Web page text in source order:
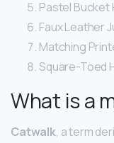
Pastel Bucket
Faux Leather
Matching
Square-Toed
What is a
Catwalk, a term